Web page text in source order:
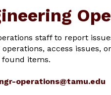
staff to report
access issues,
found items.
operations@tamu.edu